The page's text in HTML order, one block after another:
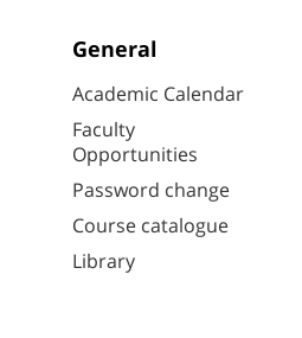
General
Academic Calendar
Faculty
Opportunities
Password change
Course catalogue
Library